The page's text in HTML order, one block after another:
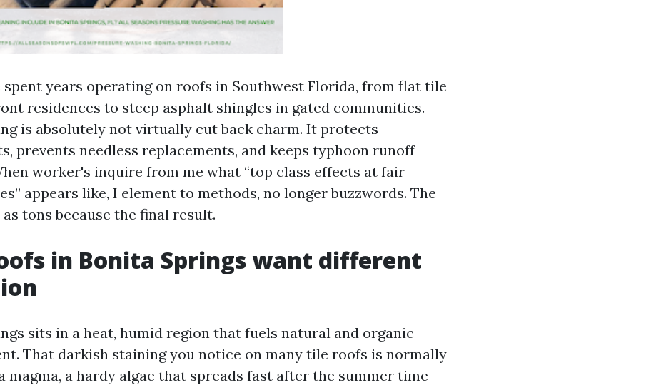
spent years operating on roofs in Southwest Florida, from flat tile
residences to steep asphalt shingles in gated communities.
is absolutely not virtually cut back charm. It protects
prevents needless replacements, and keeps typhoon runoff
worker's inquire from me what “top class effects at fair
appears like, I element to methods, no longer buzzwords. The
tons because the final result.
in Bonita Springs want different
sits in a heat, humid region that fuels natural and organic
That darkish staining you notice on many tile roofs is normally
magma, a hardy algae that spreads fast after the summer time